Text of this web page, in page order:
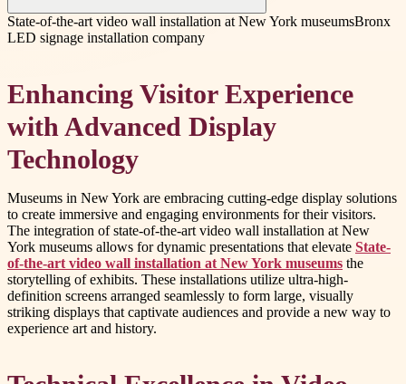
State-of-the-art video wall installation at New York museumsBronx
LED signage installation company
Enhancing Visitor Experience
with Advanced Display
Technology
Museums in New York are embracing cutting-edge display solutions
to create immersive and engaging environments for their visitors.
The integration of state-of-the-art video wall installation at New
York museums allows for dynamic presentations that elevate State-
of-the-art video wall installation at New York museums the
storytelling of exhibits. These installations utilize ultra-high-
definition screens arranged seamlessly to form large, visually
striking displays that captivate audiences and provide a new way to
experience art and history.